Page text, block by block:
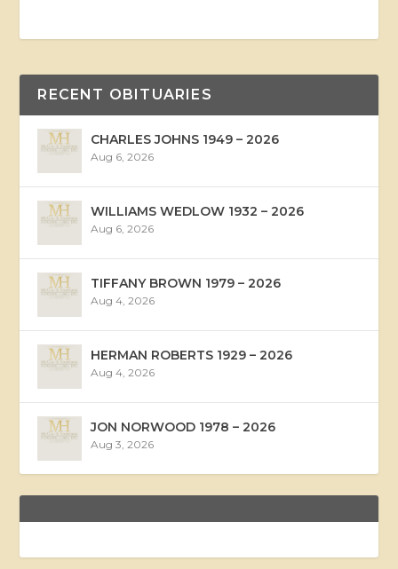
RECENT OBITUARIES
CHARLES JOHNS 1949 – 2026
Aug 6, 2026
WILLIAMS WEDLOW 1932 – 2026
Aug 6, 2026
TIFFANY BROWN 1979 – 2026
Aug 4, 2026
HERMAN ROBERTS 1929 – 2026
Aug 4, 2026
JON NORWOOD 1978 – 2026
Aug 3, 2026